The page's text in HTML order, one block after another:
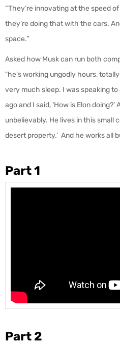
“They’re innovating at the speed
they’re doing that with the cars.
space.”
Asked how Musk can run both
"he’s working ungodly hours,
very much sleep. I was speaking
ago and I said, ‘How is Elon doing?’
unbelievably. He lives in this small
desert property.’ And he works all
Part 1
Part 2